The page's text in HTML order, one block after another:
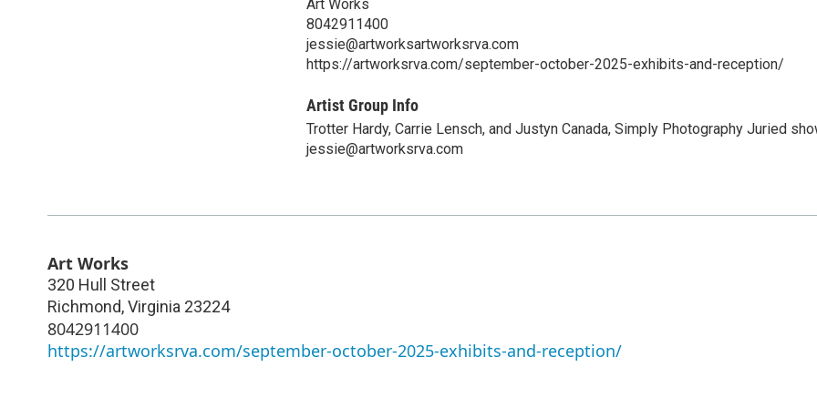
Art Works
8042911400
jessie@artworksartworksrva.com
https://artworksrva.com/september-october-2025-exhibits-and-reception/
Artist Group Info
Trotter Hardy, Carrie Lensch, and Justyn Canada, Simply Photography Juried
jessie@artworksrva.com
Art Works
320 Hull Street
Richmond,Virginia 23224
8042911400
https://artworksrva.com/september-october-2025-exhibits-and-reception/